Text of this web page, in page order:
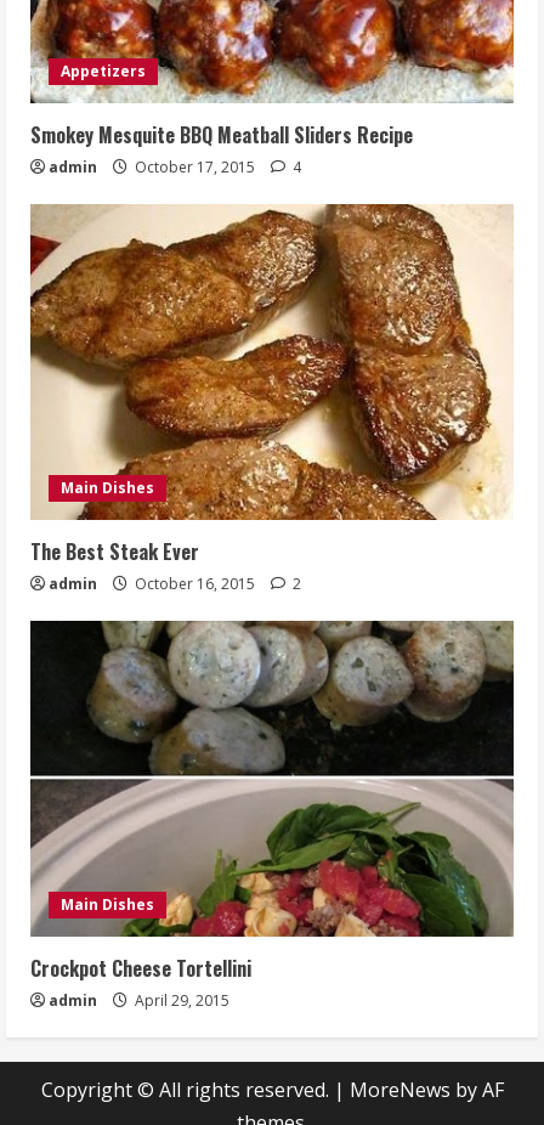
Appetizers
Smokey Mesquite BBQ Meatball Sliders Recipe
admin October 17, 2015 4
Main Dishes
The Best Steak Ever
admin October 16, 2015 2
Main Dishes
Crockpot Cheese Tortellini
admin April 29, 2015
Copyright © All rights reserved. | MoreNews by AF